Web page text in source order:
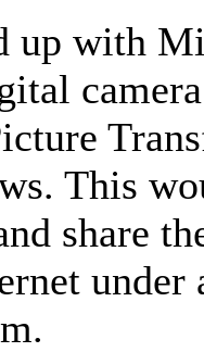
up with
This
share
under